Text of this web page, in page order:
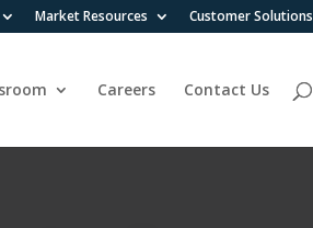
Market Resources Customer Solutions
Careers Contact Us